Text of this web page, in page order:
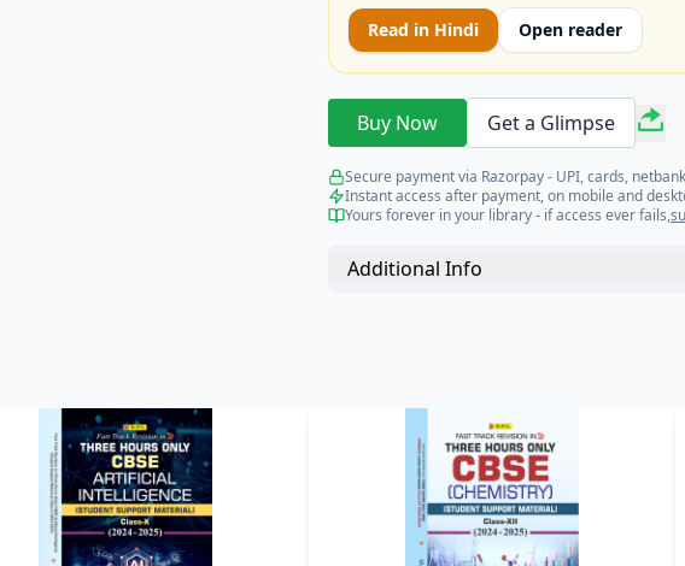
Read in Hindi Open reader
Buy Now Get a Glimpse
Secure payment via Razorpay - UPI, cards,
Instant access after payment, on mobile and
Yours forever in your library - if access ever fails,
Additional Info